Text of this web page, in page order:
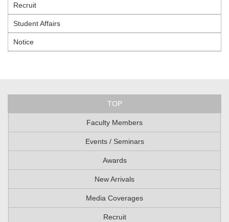
Recruit
Student Affairs
Notice
TOP
Faculty Members
Events / Seminars
Awards
New Arrivals
Media Coverages
Recruit